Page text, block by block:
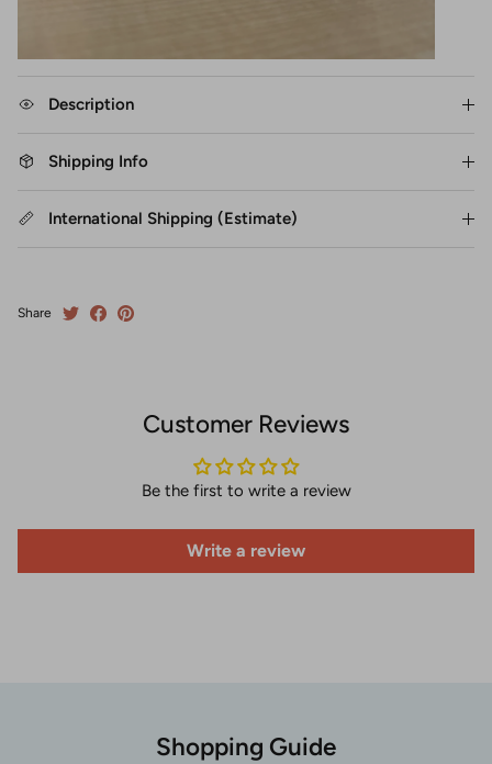
Description
Shipping Info
International Shipping (Estimate)
Share
Customer Reviews
Be the first to write a review
Write a review
Shopping Guide